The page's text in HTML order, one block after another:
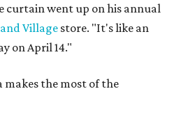
curtain went up on his annual
Villagestore. "It's like an
on April 14."
makes the most of the